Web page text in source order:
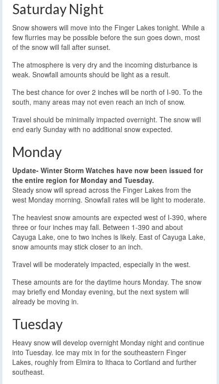
Saturday Night
Snow showers will move into the Finger Lakes tonight. While a
few flurries may be possible before the sun goes down, most
of the snow will fall after sunset.
The atmosphere is very dry and the incoming disturbance is
weak. Snowfall amounts should be light as a result.
The best chance for over 2 inches will be north of I-90. To the
south, many areas may not even reach an inch of snow.
Travel should be minimally impacted overnight. The snow will
end early Sunday with no additional snow expected.
Monday
Update- Winter Storm Watches have now been issued for
the entire region for Monday and Tuesday.
Steady snow will spread across the Finger Lakes from the
west Monday morning. Snowfall rates will be light to moderate.
The heaviest snow amounts are expected west of I-390, where
three or four inches may fall. Between 1-390 and about
Cayuga Lake, one to two inches is likely. East of Cayuga Lake,
snow amounts may stick closer to an inch.
Travel will be moderately impacted, especially in the west.
These amounts are for the daytime hours Monday. The snow
may briefly end Monday evening, but the next system will
already be moving in.
Tuesday
Heavy snow will develop overnight Monday night and continue
into Tuesday. Ice may mix in for the southeastern Finger
Lakes, roughly from Elmira to Ithaca to Cortland and further
southeast.